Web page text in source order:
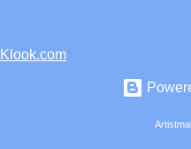
Klook.com